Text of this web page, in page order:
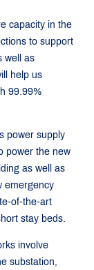
capacity in the
to support
well as
help us
99.99%
power supply
power the new
as well as
emergency
of-the-art
stay beds.
involve
substation,